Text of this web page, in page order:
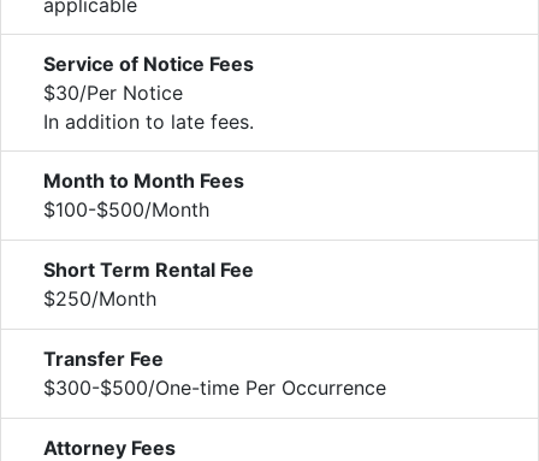
Service of Notice Fees
$30/Per Notice
In addition to late fees.
Month to Month Fees
$100-$500/Month
Short Term Rental Fee
$250/Month
Transfer Fee
$300-$500/One-time Per Occurrence
Attorney Fees